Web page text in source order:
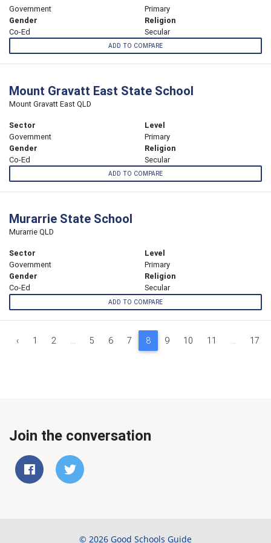
Government
Primary
Gender
Co-Ed
Religion
Secular
ADD TO COMPARE
Mount Gravatt East State School
Mount Gravatt East QLD
Sector
Government
Level
Primary
Gender
Co-Ed
Religion
Secular
ADD TO COMPARE
Murarrie State School
Murarrie QLD
Sector
Government
Level
Primary
Gender
Co-Ed
Religion
Secular
ADD TO COMPARE
‹ 1 2 ... 5 6 7 8 9 10 11 ... 17
Join the conversation
© 2026 Good Schools Guide